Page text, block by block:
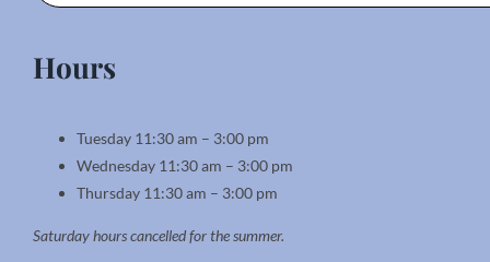
Hours
Tuesday 11:30 am – 3:00 pm
Wednesday 11:30 am – 3:00 pm
Thursday 11:30 am – 3:00 pm
Saturday hours cancelled for the summer.